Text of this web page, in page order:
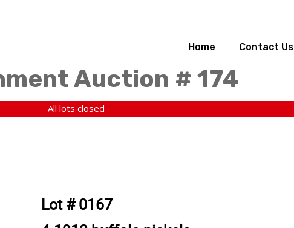
Home Contact Us
Auction # 174
All lots closed
Lot # 0167